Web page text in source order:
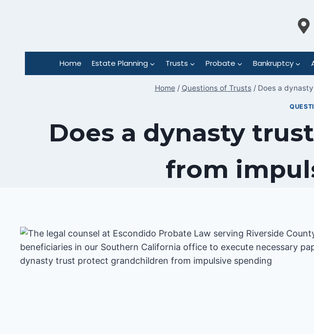
Home Estate Planning Trusts Probate Bankruptcy
Home / Questions of Trusts / Does a
Does a dynasty
from